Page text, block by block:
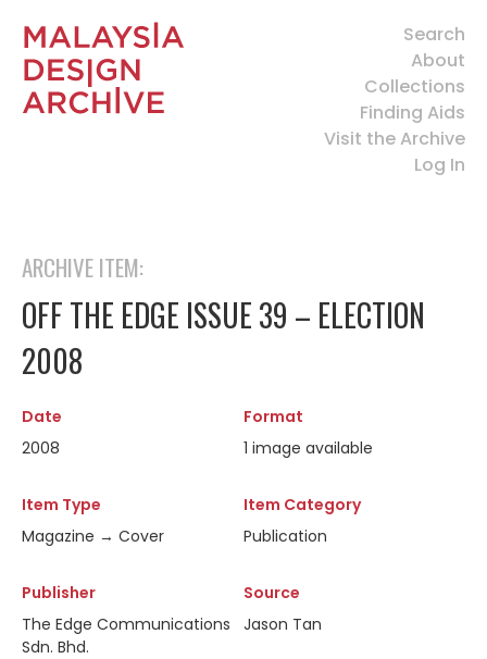
Search
About
Collections
Finding Aids
Visit the Archive
Log In
ARCHIVE ITEM:
OFF THE EDGE ISSUE 39 – ELECTION
2008
Date
2008
Format
1 image available
Item Type
Magazine → Cover
Item Category
Publication
Publisher
The Edge Communications
Sdn. Bhd.
Source
Jason Tan